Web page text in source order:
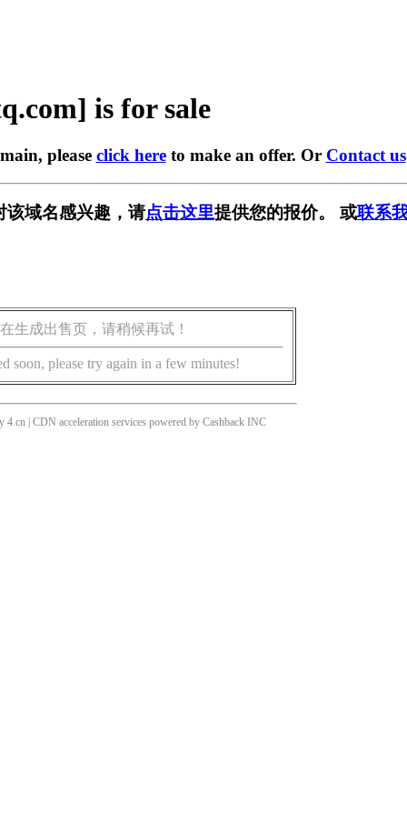
is for sale
please click hereto make an offer. Or Contact us
该域名感兴趣，请点击这里提供您的报价。 或联系我
生成出售页，请稍候再试！
soon, please try again in a few minutes!
4.cn | CDN acceleration services powered by Cashback INC